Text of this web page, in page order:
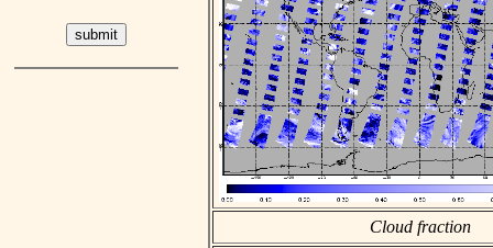
Cloud fraction